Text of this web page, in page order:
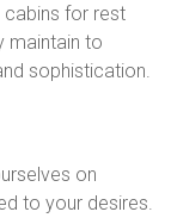
cabins for rest
maintain to
sophistication.
on
to your desires.